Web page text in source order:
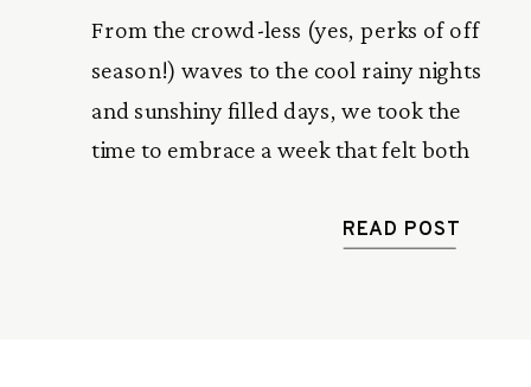
From the crowd-less (yes, perks of off
season!) waves to the cool rainy nights
and sunshiny filled days, we took the
time to embrace a week that felt both
This is a recap of our one week in
READ POST